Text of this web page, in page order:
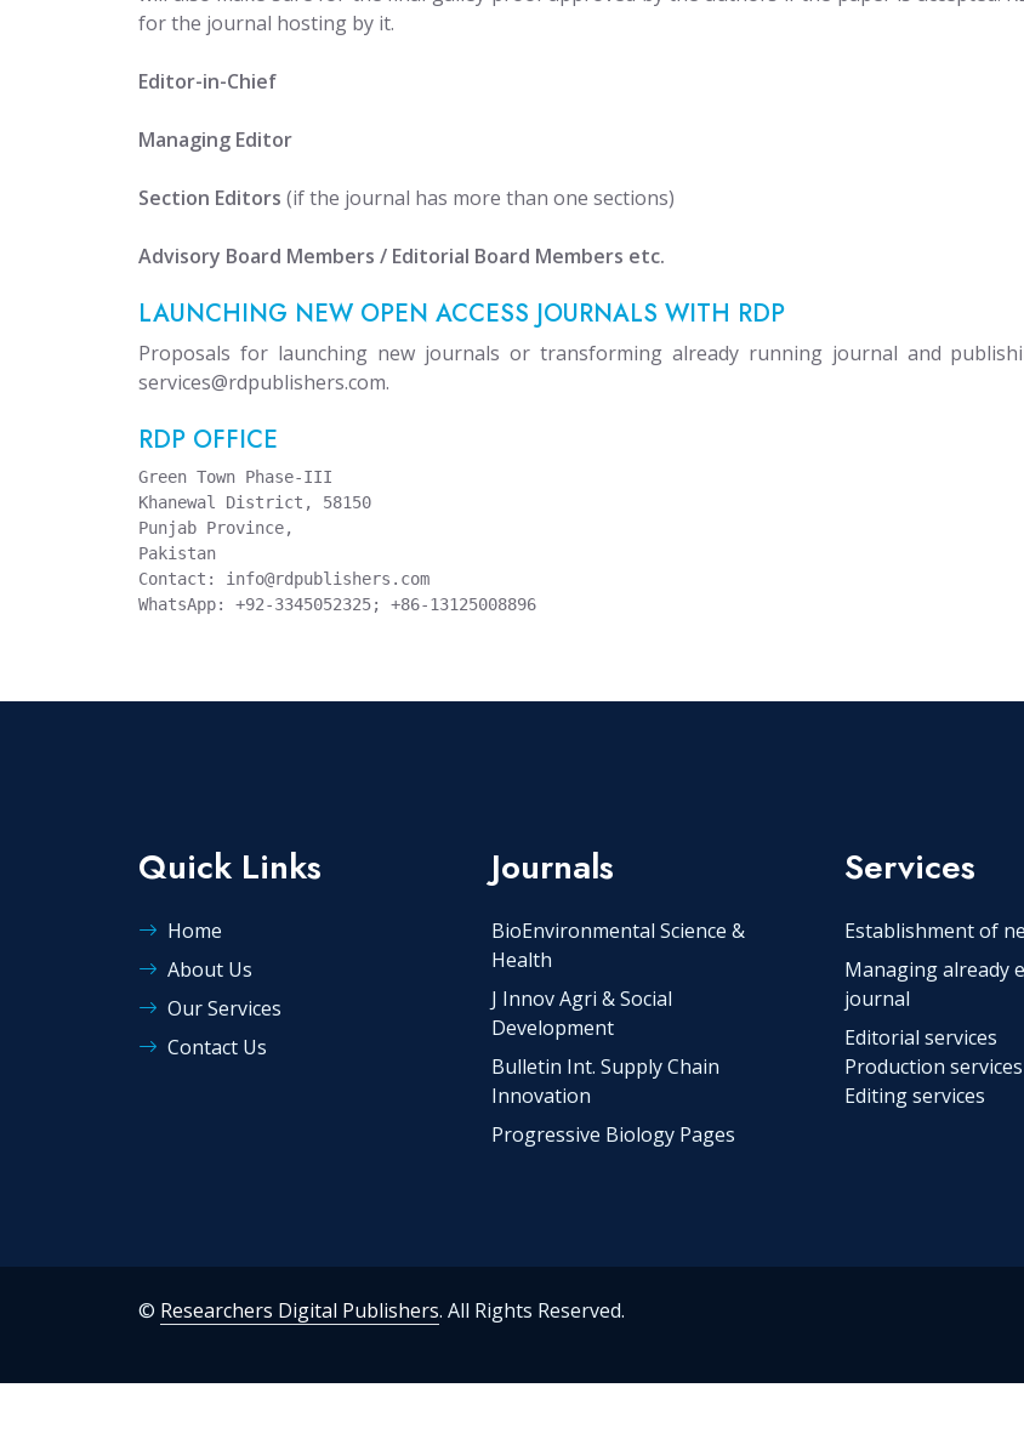
for the journal hosting by it.
Editor-in-Chief
Managing Editor
Section Editors (if the journal has more than one sections)
Advisory Board Members / Editorial Board Members etc.
LAUNCHING NEW OPEN ACCESS JOURNALS WITH RDP
Proposals for launching new journals or transforming already running journal and
services@rdpublishers.com.
RDP OFFICE
Green Town Phase-III
Khanewal District, 58150
Punjab Province,
Pakistan
Contact: info@rdpublishers.com
Quick Links
Home
About Us
Our Services
Contact Us
Journals
BioEnvironmental Science &
Health
J Innov Agri & Social
Development
Bulletin Int. Supply Chain
Innovation
Progressive Biology Pages
Services
Establishment of
Managing already
journal
Editorial services
Production services
Editing services
© Researchers Digital Publishers. All Rights Reserved.